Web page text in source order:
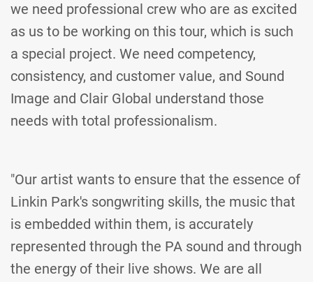
we need professional crew who are as excited
as us to be working on this tour, which is such
a special project. We need competency,
consistency, and customer value, and Sound
Image and Clair Global understand those
needs with total professionalism.
"Our artist wants to ensure that the essence of
Linkin Park's songwriting skills, the music that
is embedded within them, is accurately
represented through the PA sound and through
the energy of their live shows. We are all